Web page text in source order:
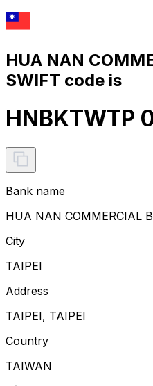
HUA NAN
SWIFT code is
HNBKTWTP
Bank name
HUA NAN COMMERCIAL
City
TAIPEI
Address
TAIPEI, TAIPEI
Country
TAIWAN